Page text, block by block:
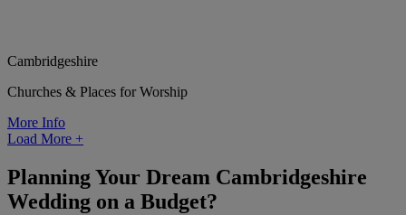
Cambridgeshire
Churches & Places for Worship
More Info
Load More +
Planning Your Dream Cambridgeshire
Wedding on a Budget?